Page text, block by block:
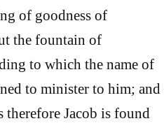
of goodness of
the fountain of
to which the name of
to minister to him; and
Jacob is found